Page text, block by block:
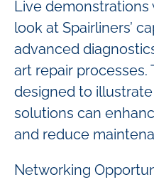
Live demonstrations
look at Spairliners’
advanced
art repair processes.
designed to illustrate
solutions can
and reduce
Networking